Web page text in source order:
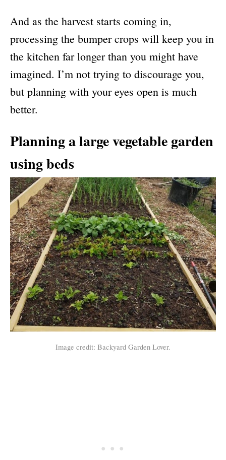
And as the harvest starts coming in,
processing the bumper crops will keep you in
the kitchen far longer than you might have
imagined. I’m not trying to discourage you,
but planning with your eyes open is much
better.
Planning a large vegetable garden
using beds
Image credit: Backyard Garden Lover.